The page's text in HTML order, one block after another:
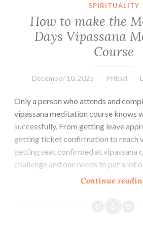
SPIRITUALITY
How to make the
Days Vipassana
Course
December 10, 2025 Pritpal
Only a person who attends and
vipassana meditation course knows
successfully. From getting leave
getting ticket confirmation to reach
getting seat confirmed at vipassana
challenge and one needs to put a lot
Continue